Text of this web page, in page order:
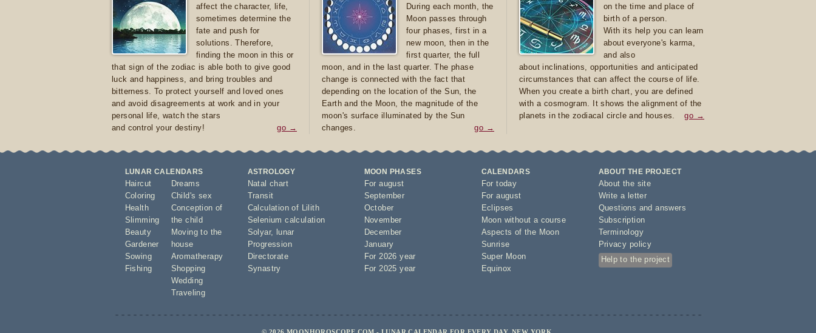
affect the character, life,
sometimes determine the
fate and push for
solutions. Therefore,
finding the moon in this or
that sign of the zodiac is able both to give good
luck and happiness, and bring troubles and
bitterness. To protect yourself and loved ones
and avoid disagreements at work and in your
personal life, watch the stars
and control your destiny!
go →
During each month, the
Moon passes through
four phases, first in a
new moon, then in the
first quarter, the full
moon, and in the last quarter. The phase
change is connected with the fact that
depending on the location of the Sun, the
Earth and the Moon, the magnitude of the
moon's surface illuminated by the Sun
changes.
go →
on the time and place of
birth of a person.
With its help you can learn
about everyone's karma,
and also
about inclinations, opportunities and anticipated
circumstances that can affect the course of life.
When you create a birth chart, you are defined
with a cosmogram. It shows the alignment of the
planets in the zodiacal circle and houses.
go →
LUNAR CALENDARS
Haircut
Coloring
Health
Slimming
Beauty
Gardener
Sowing
Fishing
Dreams
Child's sex
Conception of
the child
Moving to the
house
Aromatherapy
Shopping
Wedding
Traveling
ASTROLOGY
Natal chart
Transit
Calculation of Lilith
Selenium calculation
Solyar,
lunar
Progression
Directorate
Synastry
MOON PHASES
For august
September
October
November
December
January
For 2026 year
For 2025 year
CALENDARS
For today
For august
Eclipses
Moon without a course
Aspects of the Moon
Sunrise
Super Moon
Equinox
ABOUT THE PROJECT
About the site
Write a letter
Questions and answers
Subscription
Terminology
Privacy policy
Help to the project